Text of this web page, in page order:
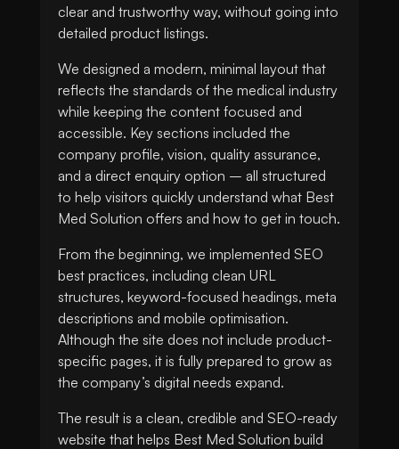
clear and trustworthy way, without going into
detailed product listings.
We designed a modern, minimal layout that
reflects the standards of the medical industry
while keeping the content focused and
accessible. Key sections included the
company profile, vision, quality assurance,
and a direct enquiry option – all structured
to help visitors quickly understand what Best
Med Solution offers and how to get in touch.
From the beginning, we implemented SEO
best practices, including clean URL
structures, keyword-focused headings, meta
descriptions and mobile optimisation.
Although the site does not include product-
specific pages, it is fully prepared to grow as
the company’s digital needs expand.
The result is a clean, credible and SEO-ready
website that helps Best Med Solution build